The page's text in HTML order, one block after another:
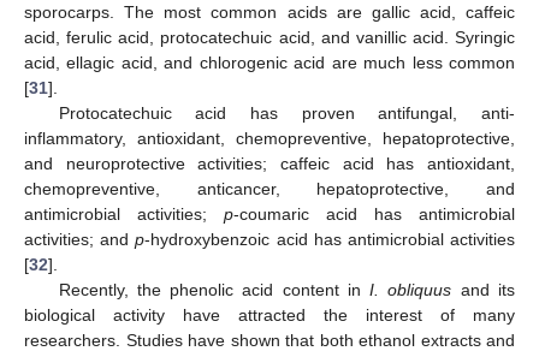
sporocarps. The most common acids are gallic acid, caffeic
acid, ferulic acid, protocatechuic acid, and vanillic acid. Syringic
acid, ellagic acid, and chlorogenic acid are much less common
[31].
Protocatechuic acid has proven antifungal, anti-
inflammatory, antioxidant, chemopreventive, hepatoprotective,
and neuroprotective activities; caffeic acid has antioxidant,
chemopreventive, anticancer, hepatoprotective, and
antimicrobial activities; p-coumaric acid has antimicrobial
activities; andp-hydroxybenzoic acid has antimicrobial activities
[32].
Recently, the phenolic acid content inI. obliquus and its
biological activity have attracted the interest of many
researchers. Studies have shown that both ethanol extracts and